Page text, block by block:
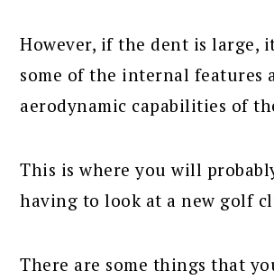
However, if the dent is large,
some of the internal features
aerodynamic capabilities of
This is where you will
having to look at a new golf
There are some things that